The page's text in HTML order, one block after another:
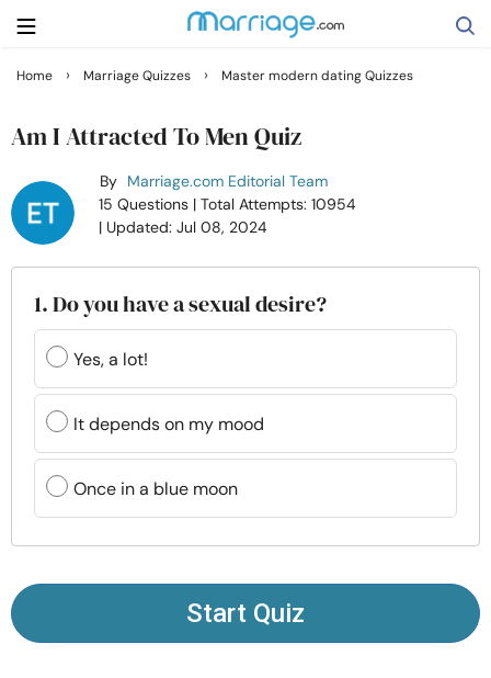
Getting Married
Family
Help
Courses
Resources
Community
Find a Therapist
Home › Marriage Quizzes › Master modern dating Quizzes
Am I Attracted To Men Quiz
By Marriage.com Editorial Team
15 Questions | Total Attempts: 10954
| Updated: Jul 08, 2024
1. Do you have a sexual desire?
Yes, a lot!
It depends on my mood
Once in a blue moon
Start Quiz